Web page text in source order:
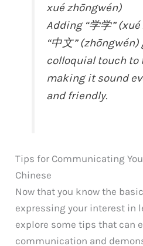
xué zhōngwén)
Adding “学学”
“中文”
colloquial touch to
making it sound
and friendly.
Tips for Communicating
Chinese
Now that you know the
expressing your interest in
explore some tips that can
communication and